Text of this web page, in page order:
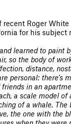
recent Roger
for his subject
learned to paint
so the body of
distance,
personal: there’s
in an
a scale model of
of a whale. The
the one with the